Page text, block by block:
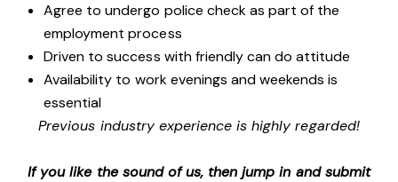
Agree to undergo police check as part of the
employment process
Driven to success with friendly can do attitude
Availability to work evenings and weekends is
essential
Previous industry experience is highly regarded!
If you like the sound of us, then jump in and submit